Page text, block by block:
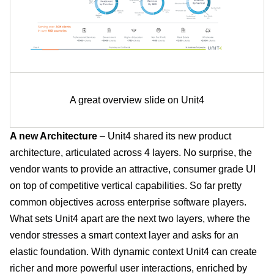
A great overview slide on Unit4
A new Architecture – Unit4 shared its new product
architecture, articulated across 4 layers. No surprise, the
vendor wants to provide an attractive, consumer grade UI
on top of competitive vertical capabilities. So far pretty
common objectives across enterprise software players.
What sets Unit4 apart are the next two layers, where the
vendor stresses a smart context layer and asks for an
elastic foundation. With dynamic context Unit4 can create
richer and more powerful user interactions, enriched by